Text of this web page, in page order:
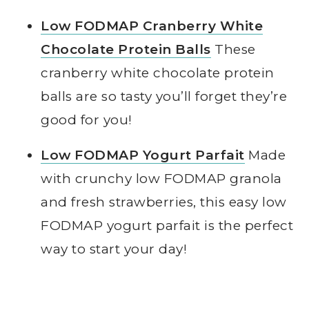
Low FODMAP Cranberry White
Chocolate Protein Balls These
cranberry white chocolate protein
balls are so tasty you’ll forget they’re
good for you!
Low FODMAP Yogurt Parfait Made
with crunchy low FODMAP granola
and fresh strawberries, this easy low
FODMAP yogurt parfait is the perfect
way to start your day!